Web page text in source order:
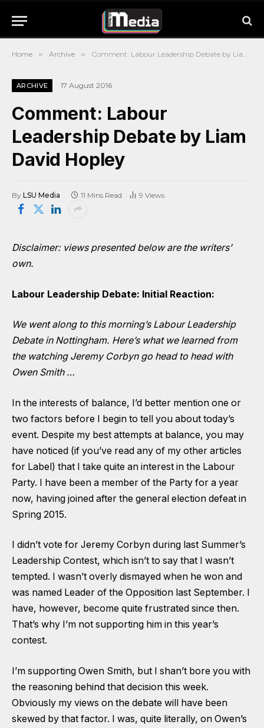
Home » Archive » Comment: Labour Leadership Debate by Liam David Hopley
ARCHIVE 17 August 2016
Comment: Labour
Leadership Debate by Liam
David Hopley
By LSU Media 11 Mins Read 9 Views
Disclaimer: views presented below are the writers’
own.
Labour Leadership Debate: Initial Reaction:
We went along to this morning’s Labour Leadership
Debate in Nottingham. Here’s what we learned from
the watching Jeremy Corbyn go head to head with
Owen Smith …
In the interests of balance, I’d better mention one or
two factors before I begin to tell you about today’s
event. Despite my best attempts at balance, you may
have noticed (if you’ve read any of my other articles
for Label) that I take quite an interest in the Labour
Party. I have been a member of the Party for a year
now, having joined after the general election defeat in
Spring 2015.
I didn’t vote for Jeremy Corbyn during last Summer’s
Leadership Contest, which isn’t to say that I wasn’t
tempted. I wasn’t overly dismayed when he won and
was named Leader of the Opposition last September. I
have, however, become quite frustrated since then.
That’s why I’m not supporting him in this year’s
contest.
I’m supporting Owen Smith, but I shan’t bore you with
the reasoning behind that decision this week.
Obviously my views on the debate will have been
skewed by that factor. I was, quite literally, on Owen’s